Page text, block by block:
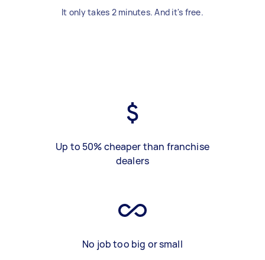
It only takes 2 minutes. And it's free.
Up to 50% cheaper than franchise
dealers
No job too big or small